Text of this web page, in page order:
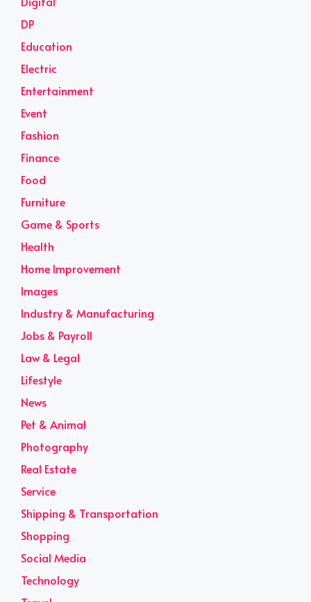
DP
Education
Electric
Entertainment
Event
Fashion
Finance
Food
Furniture
Game & Sports
Health
Home Improvement
Images
Industry & Manufacturing
Jobs & Payroll
Law & Legal
Lifestyle
News
Pet & Animal
Photography
Real Estate
Service
Shipping & Transportation
Shopping
Social Media
Technology